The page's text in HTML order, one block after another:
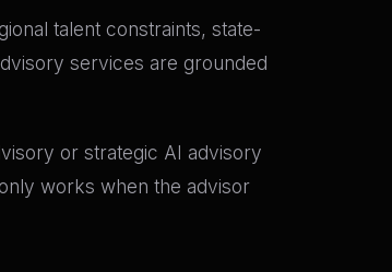
talent constraints, state-
services are grounded
or strategic AI advisory
works when the advisor